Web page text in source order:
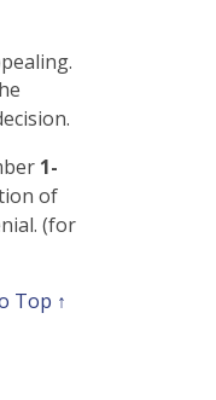
1-
of
(for
Top ↑